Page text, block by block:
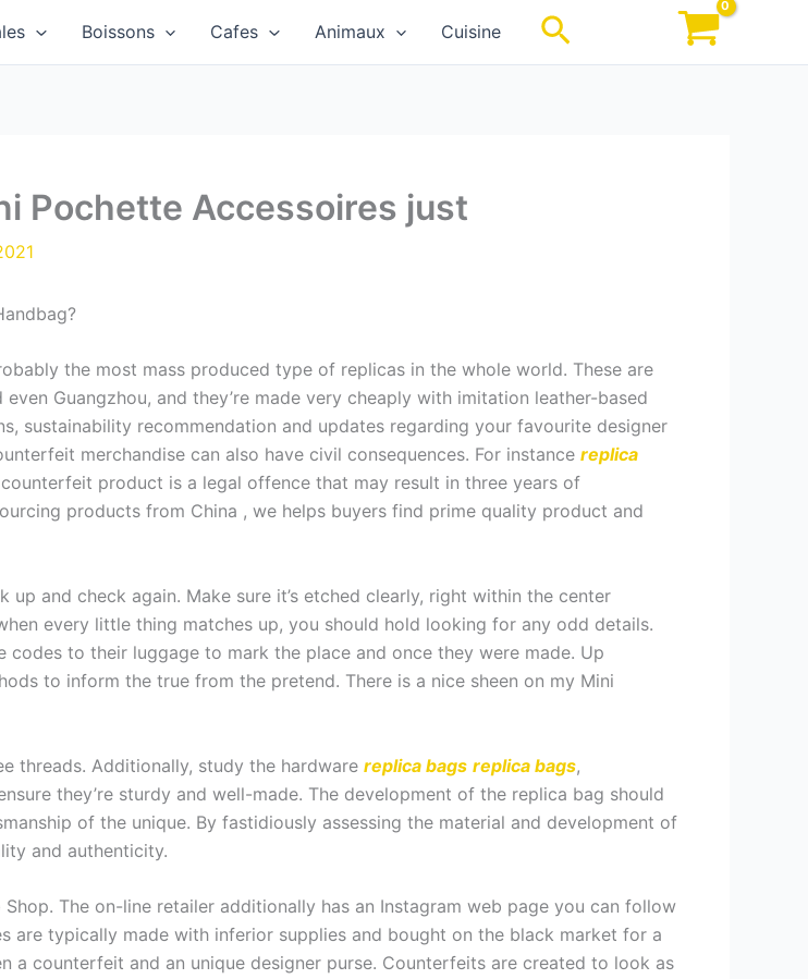
Boissons Cafes Animaux Cuisine Rechercher
Pochette Accessoires just
the most mass produced type of replicas in the whole world. These are
Guangzhou, and they’re made very cheaply with imitation leather-based
sustainability recommendation and updates regarding your favourite designer
merchandise can also have civil consequences. For instance replica
product is a legal offence that may result in three years of
products from China , we helps buyers find prime quality product and
and check again. Make sure it’s etched clearly, right within the center
every little thing matches up, you should hold looking for any odd details.
to their luggage to mark the place and once they were made. Up
to inform the true from the pretend. There is a nice sheen on my Mini
threads. Additionally, study the hardware replica bags replica bags,
they’re sturdy and well-made. The development of the replica bag should
of the unique. By fastidiously assessing the material and development of
and authenticity.
The on-line retailer additionally has an Instagram web page you can follow
are typically made with inferior supplies and bought on the black market for a
counterfeit and an unique designer purse. Counterfeits are created to look as